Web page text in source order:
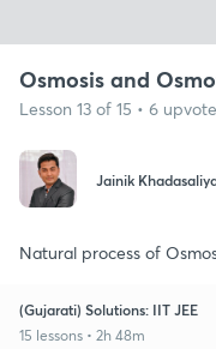
Osmosis and
Lesson 13 of 15 • 6
Jainik
Natural process of
(Gujarati) Solutions: IIT JEE
15 lessons • 2h 48m